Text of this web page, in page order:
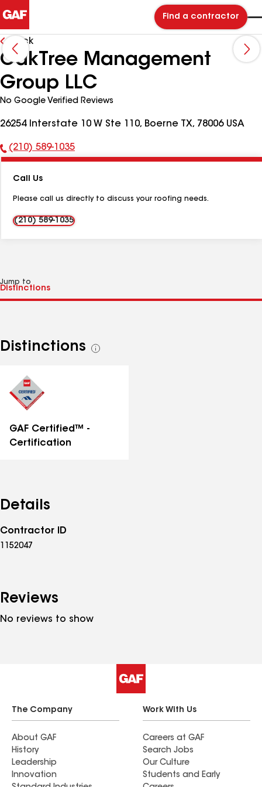
Find a contractor
Back
OakTree Management
Group LLC
No Google Verified Reviews
26254 Interstate 10 W Ste 110, Boerne TX, 78006 USA
Phone
(210) 589-1035
Call Us
Please call us directly to discuss your roofing needs.
(210) 589-1035
Jump to
Distinctions
See
GAF Certified™ -
Certification
Details
Contractor ID
1152047
Reviews
No reviews to show
The Company
About GAF
History
Leadership
Innovation
Work With Us
Careers at GAF
Search Jobs
Our Culture
Students and Early